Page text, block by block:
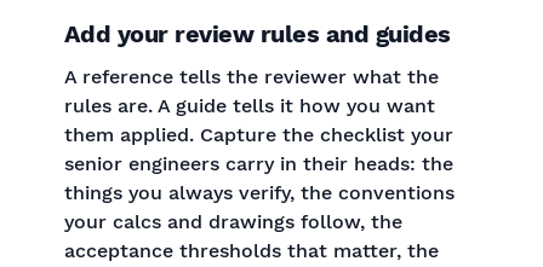
Add your review rules and guides
A reference tells the reviewer what the
rules are. A guide tells it how you want
them applied. Capture the checklist your
senior engineers carry in their heads: the
things you always verify, the conventions
your calcs and drawings follow, the
acceptance thresholds that matter, the